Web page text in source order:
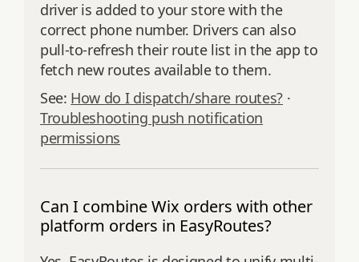
driver is added to your store with the
correct phone number. Drivers can also
pull‑to‑refresh their route list in the app to
fetch new routes available to them.
See: How do I dispatch/share routes? ·
Troubleshooting push notification
permissions
Can I combine Wix orders with other
platform orders in EasyRoutes?